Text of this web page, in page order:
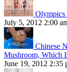
Olympics
July 5, 2012 2:00
Chinese
Mushroom, Which
June 19, 2012 2:35